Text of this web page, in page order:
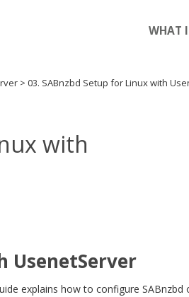
WHAT
> 03. SABnzbd Setup for Linux with
with
UsenetServer
explains how to configure SABnzbd